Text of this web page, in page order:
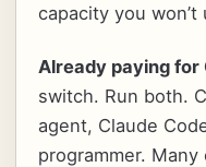
capacity you won’t
Already paying for
switch. Run both.
agent, Claude
programmer.